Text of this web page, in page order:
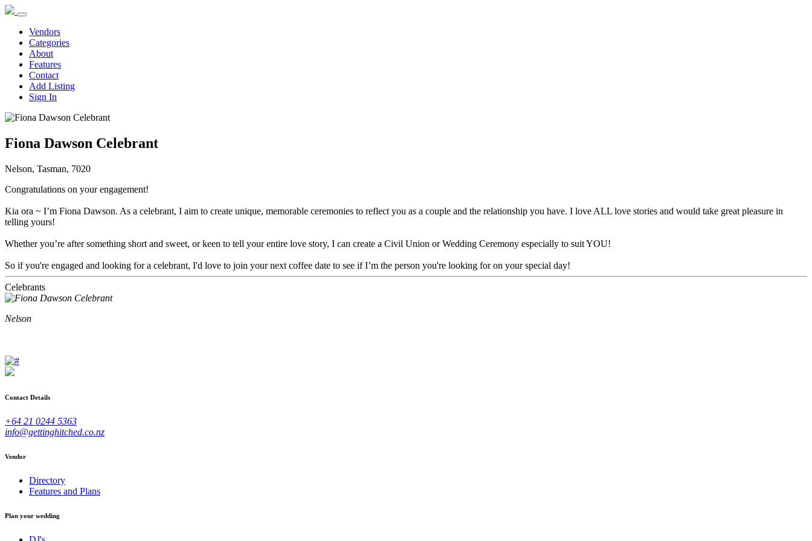
Vendors
Categories
About
Features
Contact
Add Listing
Sign In
Fiona Dawson Celebrant
Nelson, Tasman, 7020
Congratulations on your engagement!
Kia ora ~ I’m Fiona Dawson. As a celebrant, I aim to create unique, memorable ceremonies to reflect you as a couple and the relationship you have. I love ALL love stories and would take great pleasure in
telling yours!
Whether you’re after something short and sweet, or keen to tell your entire love story, I can create a Civil Union or Wedding Ceremony especially to suit YOU!
So if you're engaged and looking for a celebrant, I'd love to join your next coffee date to see if I’m the person you're looking for on your special day!
Celebrants
Nelson
Contact Details
+64 21 0244 5363
info@gettinghitched.co.nz
Vendor
Directory
Features and Plans
Plan your wedding